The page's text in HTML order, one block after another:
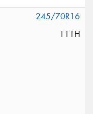
245/70R16
111H